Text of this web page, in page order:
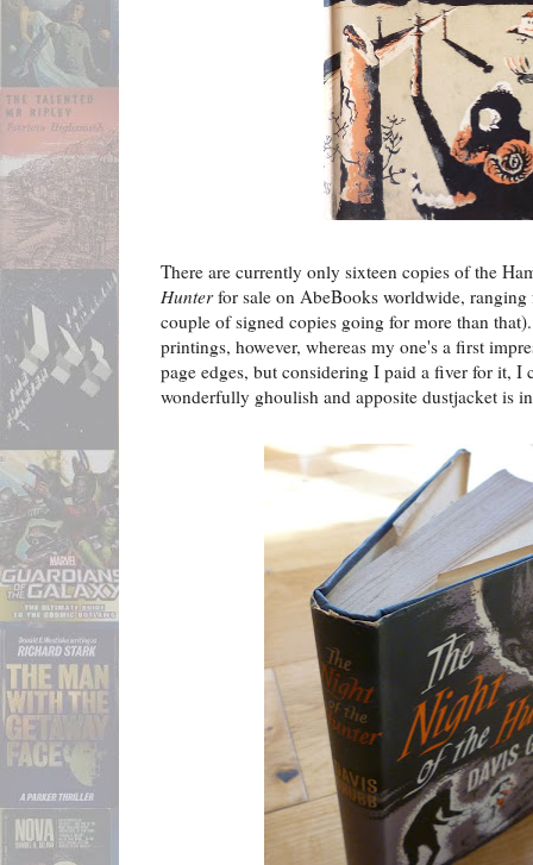
There are currently only sixteen copies of the
Hunterfor sale on AbeBooks worldwide, ranging
couple of signed copies going for more than
printings, however, whereas my one's a first
page edges, but considering I paid a fiver for it, I
wonderfully ghoulish and apposite dustjacket is